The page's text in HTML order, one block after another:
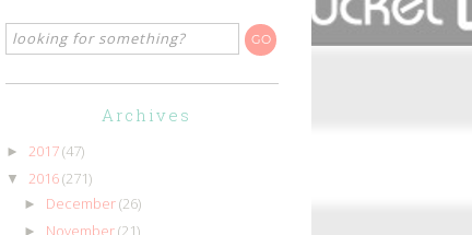
Archives
► 2017(47)
▼ 2016(271)
► December(26)
► November(21)